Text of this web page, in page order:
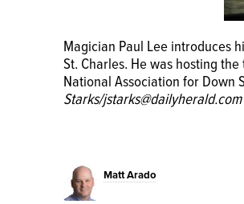
Magician Paul Lee introduces
St. Charles. He was hosting
National Association for Down
Starks/jstarks@dailyherald.com
The audience watches as
St. Charles. He was hosting
National Association for Down
Matt Arado